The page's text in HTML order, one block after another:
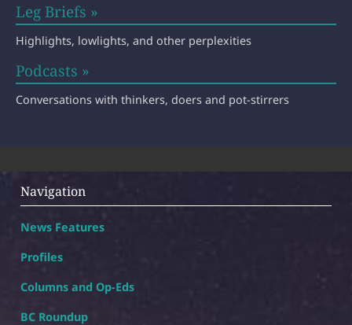
Leg Briefs »
Highlights, lowlights, and other perplexities
Podcasts »
Conversations with thinkers, doers and pot-stirrers
Navigation
News Features
Profiles
Columns and Op-Eds
BC Roundup